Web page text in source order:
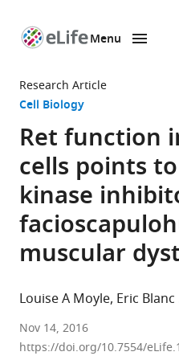
page
Menu
Research Article
Cell Biology
Ret function
cells points
kinase
muscular
Louise A Moyle Eric Blanc
King's
College
Nov 14, 2016
https://doi.org/10.7554/